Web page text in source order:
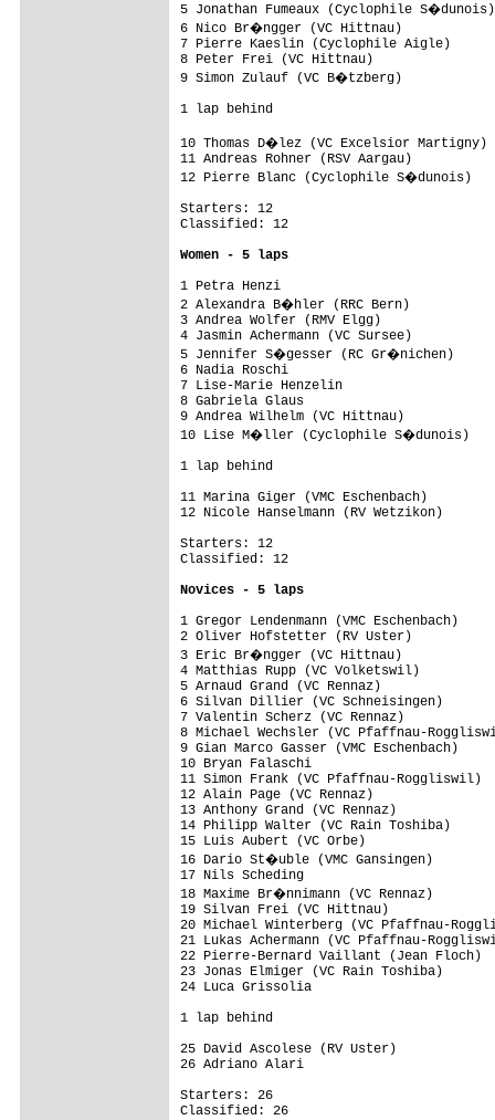
5 Jonathan Fumeaux (Cyclophile
6 Nico Br�ngger (VC Hittnau)
7 Pierre Kaeslin (Cyclophile Aigle)
8 Peter Frei (VC Hittnau)
9 Simon Zulauf (VC B�tzberg)
1 lap behind
10 Thomas D�lez (VC
11 Andreas Rohner
12 Pierre Blanc (Cyclophile
Starters: 12
Classified: 12
Women - 5 laps
1 Petra Henzi
2 Alexandra B�hler (RRC Bern)
3 Andrea Wolfer (RMV Elgg)
4 Jasmin Achermann (VC Sursee)
5 Jennifer S�gesser (RC Gr�nichen)
6 Nadia Roschi
7 Lise-Marie
8 Gabriela Glaus
9 Andrea Wilhelm (VC
10 Lise M�ller (Cyclophile
1 lap behind
11 Marina Giger (VMC
12 Nicole Hanselmann (RV
Starters: 12
Classified: 12
Novices - 5 laps
1 Gregor Lendenmann (VMC
2 Oliver Hofstetter (RV Uster)
3 Eric Br�ngger (VC Hittnau)
4 Matthias Rupp (VC Volketswil)
5 Arnaud Grand (VC Rennaz)
6 Silvan Dillier (VC Schneisingen)
7 Valentin Scherz (VC Rennaz)
8 Michael Wechsler (VC Pfaffnau-
9 Gian Marco Gasser (VMC
10 Bryan Falaschi
11 Simon Frank (VC Pfaffnau-
12 Alain Page (VC Rennaz)
13 Anthony Grand (VC Rennaz)
14 Philipp Walter (VC Rain Toshiba)
15 Luis Aubert (VC Orbe)
16 Dario St�uble (VMC Gansingen)
17 Nils Scheding
18 Maxime Br�nnimann (VC Rennaz)
19 Silvan Frei (VC Hittnau)
20 Michael Winterberg (VC Pfaffnau-
21 Lukas Achermann (VC Pfaffnau-
22 Pierre-Bernard Vaillant (Jean
23 Jonas Elmiger (VC Rain Toshiba)
24 Luca Grissolia
1 lap behind
25 David Ascolese
26 Adriano
Starters: 26
Classified: 26